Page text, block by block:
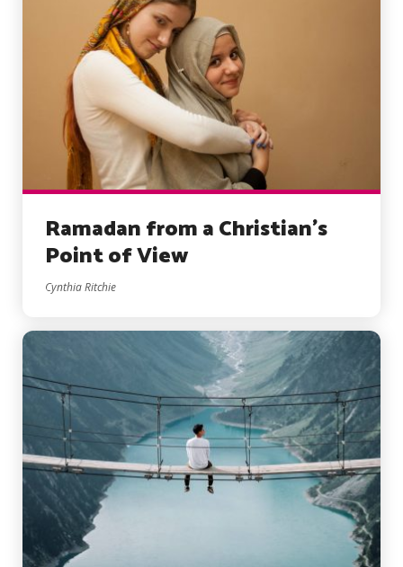
Ramadan from a Christian’s
Point of View
Cynthia Ritchie